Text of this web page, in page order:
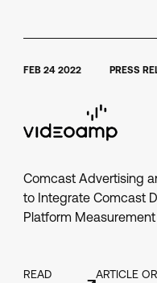
FEB 24 2022 PRESS
Comcast Advertising
to Integrate Comcast
Platform
READ
ARTICLE